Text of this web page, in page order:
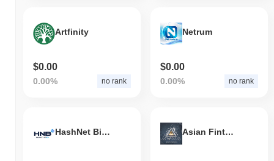
Artfinity
$0.00
0.00% no rank
Netrum
$0.00
0.00% no rank
HashNet BitEco Asian Fintech